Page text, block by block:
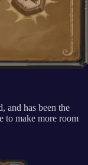
and has been the
to make more room